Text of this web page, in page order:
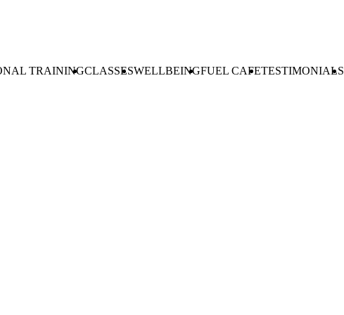
TRAININGCLASSESWELLBEINGFUEL CAFETESTIMONIALS